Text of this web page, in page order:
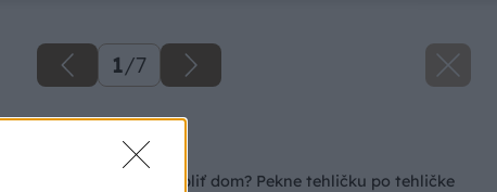
1/7
Späť na článok
Ako postaviť a zatepliť dom? Pekne tehličku po tehličke